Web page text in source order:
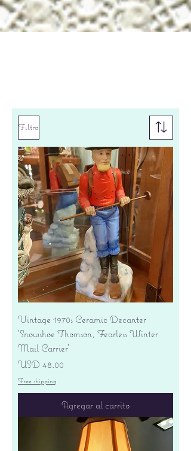
Filtro
Vintage 1970s Ceramic Decanter
'Snowshoe Thomson, Fearless Winter
Mail Carrier'
Precio
USD 48.00
Free shipping
Agregar al carrito